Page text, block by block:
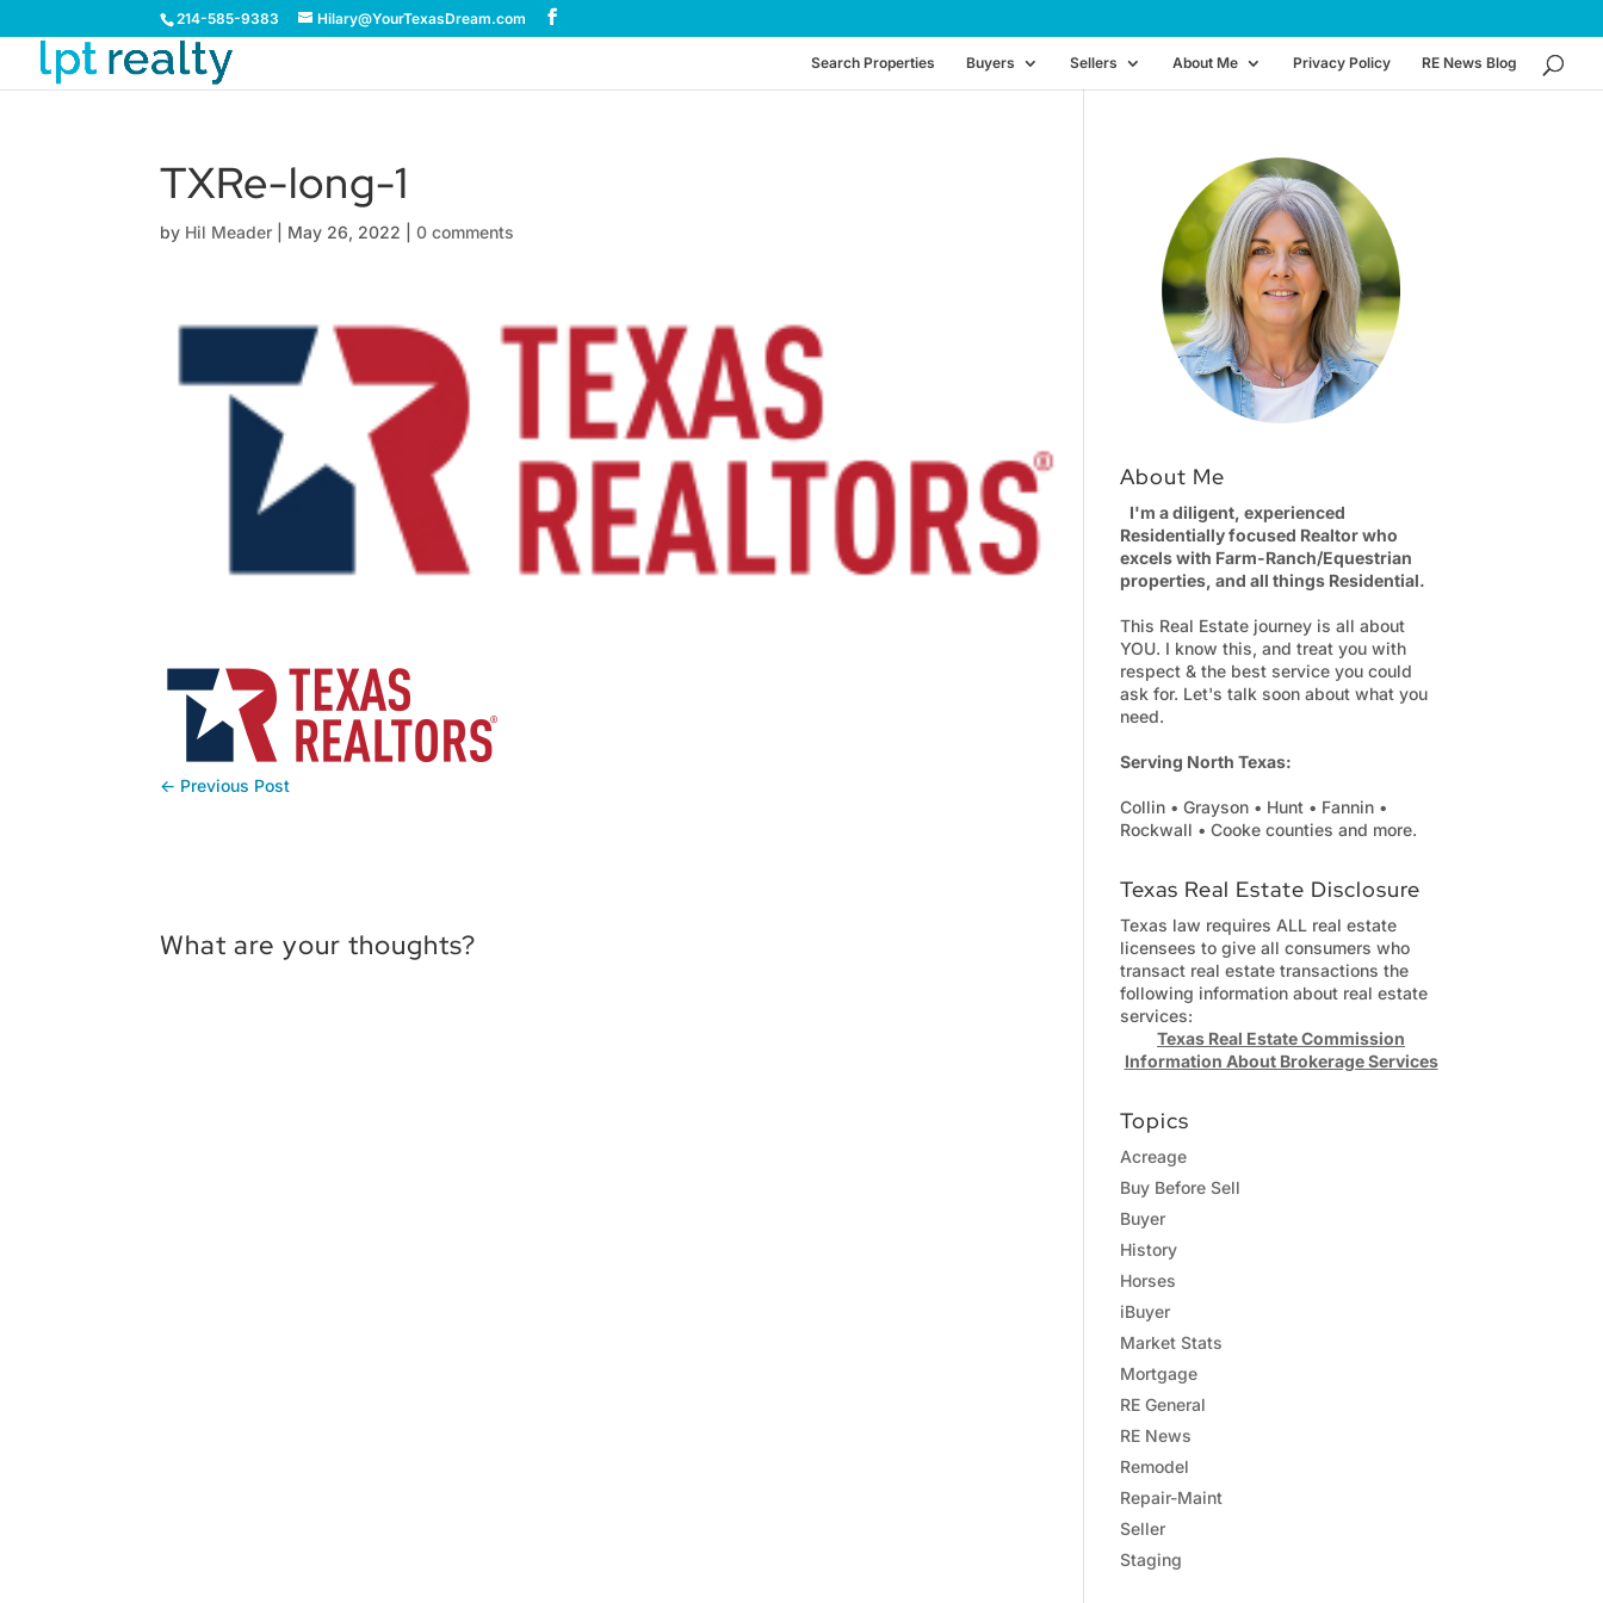
214-585-9383 Hilary@YourTexasDream.com
Search Properties Buyers Sellers About Me Privacy Policy RE News Blog
TXRe-long-1
by Hil Meader May 26, 2022 |0 comments
← Previous Post
What are your thoughts?
About Me
I'm a diligent, experienced
Residentially focused Realtor who
excels with Farm-Ranch/Equestrian
properties, and all things Residential.
This Real Estate journey is all about
YOU. I know this, and treat you with
respect & the best service you could
ask for. Let's talk soon about what you
need.
Serving North Texas:
Collin • Grayson • Hunt • Fannin •
Rockwall • Cooke counties and more.
Texas Real Estate Disclosure
Texas law requires ALL real estate
licensees to give all consumers who
transact real estate transactions the
following information about real estate
services:
Texas Real Estate Commission
Information About Brokerage Services
Topics
Acreage
Buy Before Sell
Buyer
History
Horses
iBuyer
Market Stats
Mortgage
RE General
RE News
Remodel
Repair-Maint
Seller
Staging